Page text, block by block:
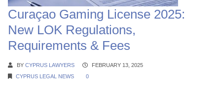
Curaçao Gaming License 2025:
New LOK Regulations,
Requirements & Fees
BY CYPRUS LAWYERS
FEBRUARY 13, 2025
CYPRUS LEGAL NEWS
0